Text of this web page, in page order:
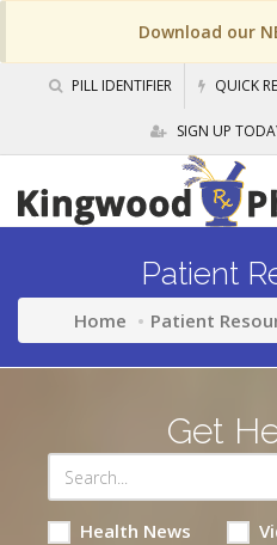
Download our
PILL IDENTIFIER QUICK
SIGN UP
Patient
Home Patient
Get
Health News